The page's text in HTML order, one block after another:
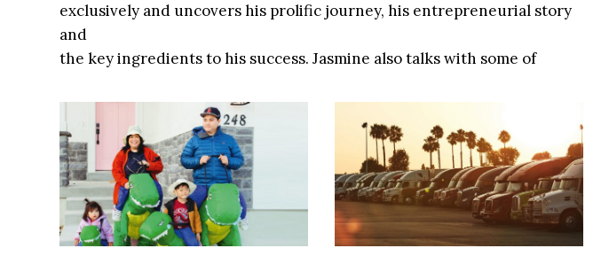
exclusively and uncovers his prolific journey, his entrepreneurial story
and
the key ingredients to his success. Jasmine also talks with some of
Bridge’s and Digital Colony’s leadership team, who share their insights
about
the firms and much more.